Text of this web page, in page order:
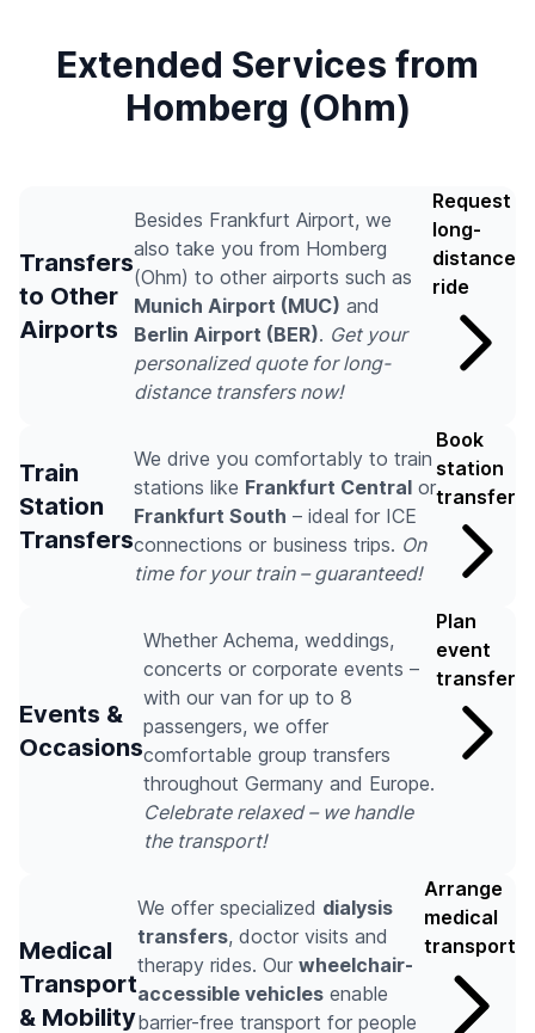
Extended Services from
Homberg (Ohm)
Transfers
to Other
Airports
Besides Frankfurt Airport, we
also take you from Homberg
(Ohm) to other airports such as
Munich Airport (MUC) and
Berlin Airport (BER). Get your
personalized quote for long-
distance transfers now!
Request
long-
distance
ride
Train
Station
Transfers
We drive you comfortably to train
stations like Frankfurt Central or
Frankfurt South – ideal for ICE
connections or business trips. On
time for your train – guaranteed!
Book
station
transfer
Events &
Occasions
Whether Achema, weddings,
concerts or corporate events –
with our van for up to 8
passengers, we offer
comfortable group transfers
throughout Germany and Europe.
Celebrate relaxed – we handle
the transport!
Plan
event
transfer
Medical
Transport
& Mobility
We offer specialized dialysis
transfers, doctor visits and
therapy rides. Our wheelchair-
accessible vehicles enable
barrier-free transport for people
Arrange
medical
transport